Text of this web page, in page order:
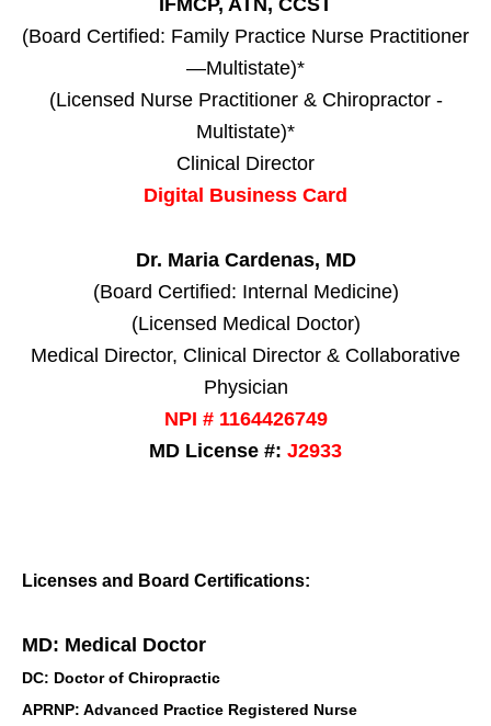
IFMCP, ATN, CCST
(Board Certified: Family Practice Nurse Practitioner
—Multistate)*
(Licensed Nurse Practitioner & Chiropractor -
Multistate)*
Clinical Director
Digital Business Card
Dr. Maria Cardenas, MD
(Board Certified: Internal Medicine)
(Licensed Medical Doctor)
Medical Director, Clinical Director & Collaborative
Physician
NPI # 1164426749
MD License #: J2933
Licenses and Board Certifications:
MD: Medical Doctor
DC: Doctor of Chiropractic
APRNP: Advanced Practice Registered Nurse